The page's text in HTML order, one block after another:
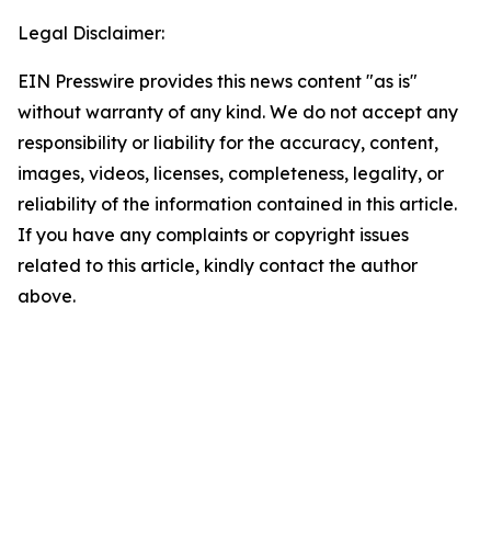
Legal Disclaimer:
EIN Presswire provides this news content "as is"
without warranty of any kind. We do not accept any
responsibility or liability for the accuracy, content,
images, videos, licenses, completeness, legality, or
reliability of the information contained in this article.
If you have any complaints or copyright issues
related to this article, kindly contact the author
above.